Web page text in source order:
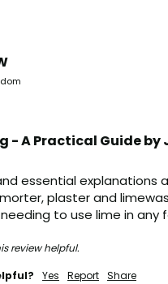
- A Practical Guide by
essential explanations
plaster and
to use lime in any
review helpful.
Yes Report Share